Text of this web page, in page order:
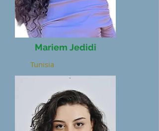
Mariem Jedidi
Tunisia